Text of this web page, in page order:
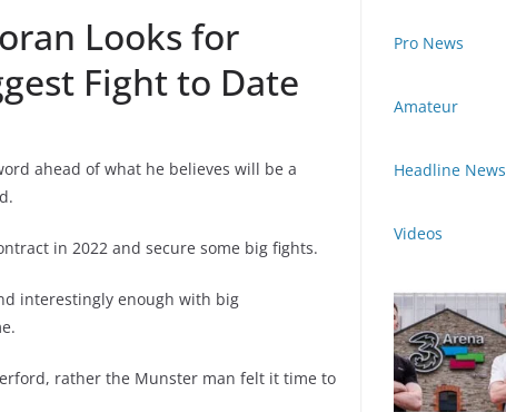
Looks for
Fight to Date
ahead of what he believes will be a
in 2022 and secure some big fights.
interestingly enough with big
rather the Munster man felt it time to
Pro News
Amateur
Headline News
Videos